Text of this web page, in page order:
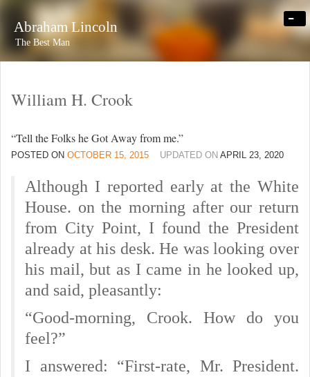
Abraham Lincoln
The Best Man
-
William H. Crook
“Tell the Folks he Got Away from me.”
POSTED ON OCTOBER 15, 2015 UPDATED ON APRIL 23, 2020
Although I reported early at the White
House. on the morning after our return
from City Point, I found the President
already at his desk. He was looking over
his mail, but as I came in he looked up,
and said, pleasantly:
“Good-morning, Crook. How do you
feel?”
I answered: “First-rate, Mr. President.